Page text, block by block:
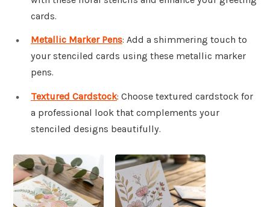
cards.
Metallic Marker Pens: Add a shimmering touch to
your stenciled cards using these metallic marker
pens.
Textured Cardstock: Choose textured cardstock for
a professional look that complements your
stenciled designs beautifully.